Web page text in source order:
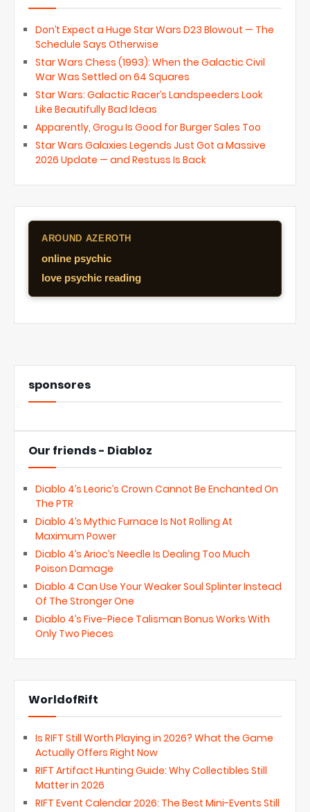
Don’t Expect a Huge Star Wars D23 Blowout — The
Schedule Says Otherwise
Star Wars Chess (1993): When the Galactic Civil
War Was Settled on 64 Squares
Star Wars: Galactic Racer’s Landspeeders Look
Like Beautifully Bad Ideas
Apparently, Grogu Is Good for Burger Sales Too
Star Wars Galaxies Legends Just Got a Massive
2026 Update — and Restuss Is Back
AROUND AZEROTH
online psychic
love psychic reading
sponsores
Our friends - Diabloz
Diablo 4’s Leoric’s Crown Cannot Be Enchanted On
The PTR
Diablo 4’s Mythic Furnace Is Not Rolling At
Maximum Power
Diablo 4’s Arioc’s Needle Is Dealing Too Much
Poison Damage
Diablo 4 Can Use Your Weaker Soul Splinter Instead
Of The Stronger One
Diablo 4’s Five-Piece Talisman Bonus Works With
Only Two Pieces
WorldofRift
Is RIFT Still Worth Playing in 2026? What the Game
Actually Offers Right Now
RIFT Artifact Hunting Guide: Why Collectibles Still
Matter in 2026
RIFT Event Calendar 2026: The Best Mini-Events Still